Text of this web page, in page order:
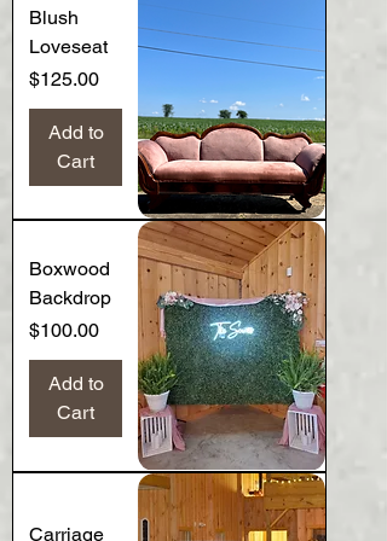
Blush
Loveseat
Price
$125.00
Add to
Cart
Boxwood
Backdrop
Price
$100.00
Add to
Cart
Carriage